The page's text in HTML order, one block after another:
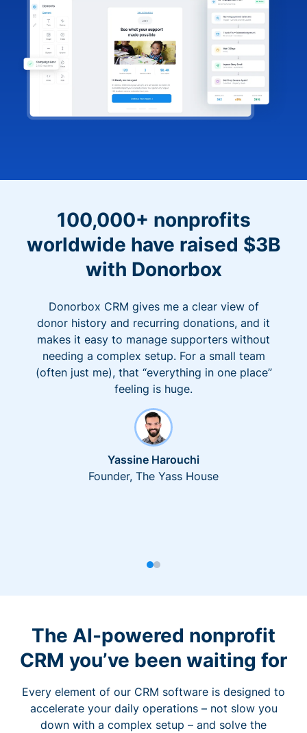
100,000+ nonprofits
worldwide have raised $3B
with Donorbox
Donorbox CRM gives me a clear view of
donor history and recurring donations, and it
makes it easy to manage supporters without
needing a complex setup. For a small team
(often just me), that “everything in one place”
feeling is huge.
Yassine Harouchi
Founder, The Yass House
The AI-powered nonprofit
CRM you’ve been waiting for
Every element of our CRM software is designed to
accelerate your daily operations – not slow you
down with a complex setup – and solve the